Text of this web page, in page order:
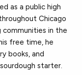
as a public high
Chicago
communities in the
free time, he
books, and
starter.